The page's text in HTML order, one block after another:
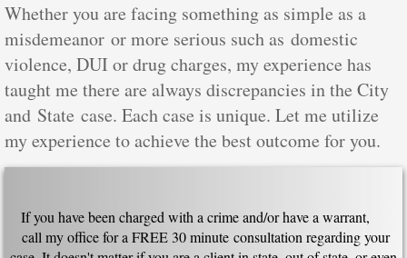
Whether you are facing something as simple as a
misdemeanor or more serious such as domestic
violence, DUI or drug charges, my experience has
taught me there are always discrepancies in the City
and State case. Each case is unique. Let me utilize
my experience to achieve the best outcome for you.
If you have been charged with a crime and/or have a warrant,
call my office for a FREE 30 minute consultation regarding your